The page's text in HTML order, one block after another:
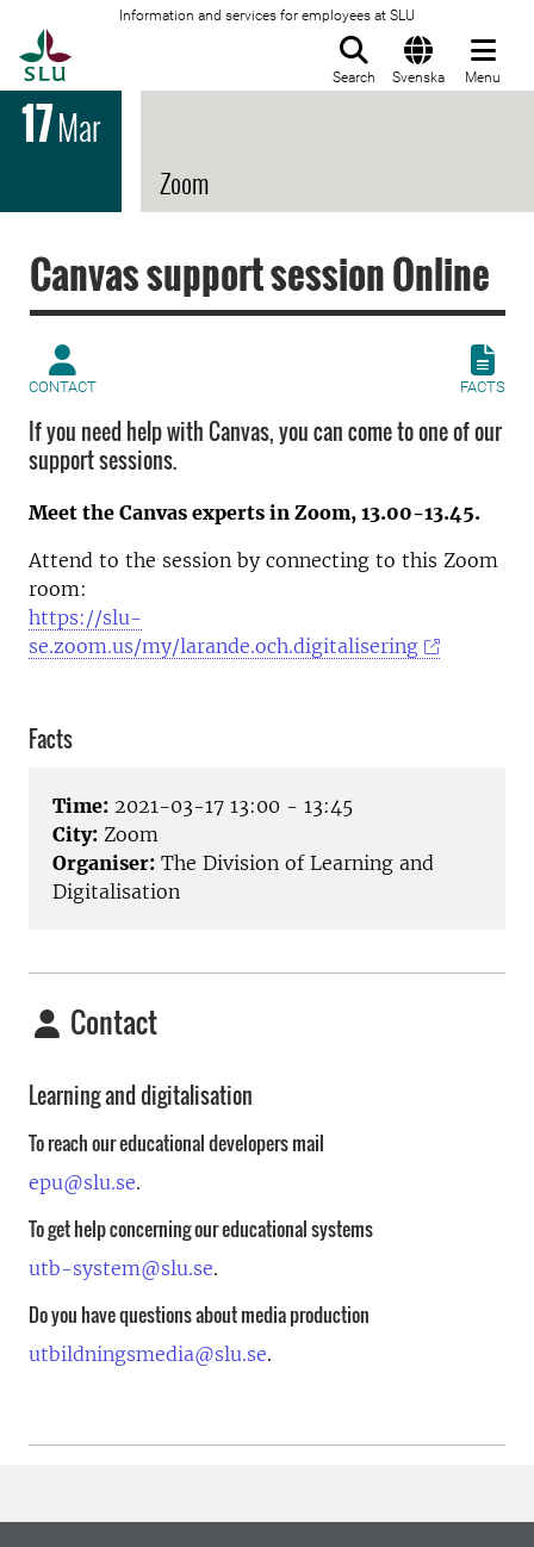
Information and services for employees at SLU
Search Svenska Menu
17Mar
Zoom
Canvas support session Online
CONTACT FACTS
If you need help with Canvas, you can come to one of our
support sessions.
Meet the Canvas experts in Zoom, 13.00-13.45.
Attend to the session by connecting to this Zoom
room:
https://slu-
se.zoom.us/my/larande.och.digitalisering
Facts
Time: 2021-03-17 13:00 - 13:45
City: Zoom
Organiser: The Division of Learning and
Digitalisation
Contact
Learning and digitalisation
To reach our educational developers mail
epu@slu.se.
To get help concerning our educational systems
utb-system@slu.se.
Do you have questions about media production
utbildningsmedia@slu.se.